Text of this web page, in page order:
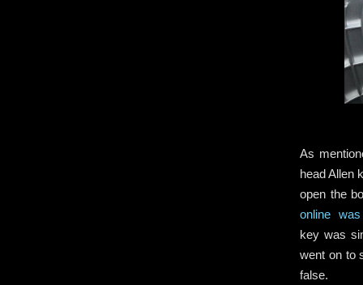
As
head Allen
open the
online
key was
went on to
false.